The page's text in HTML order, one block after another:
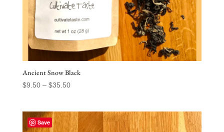
Ancient Snow Black
$9.50 – $35.50Price
through
Save